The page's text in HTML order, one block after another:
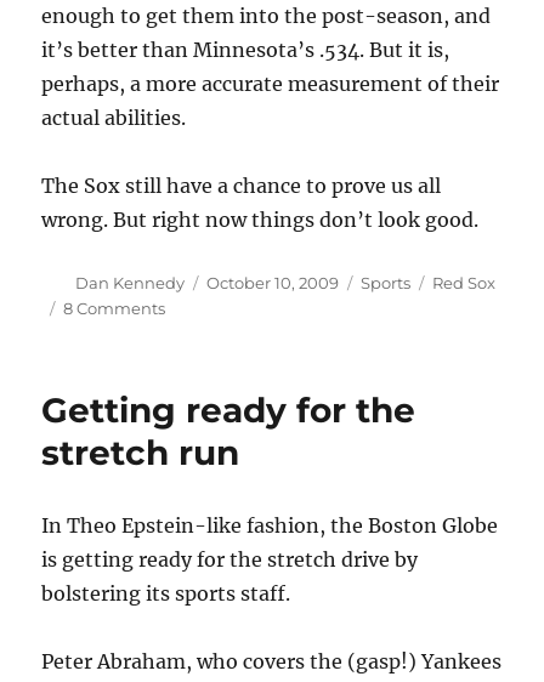
enough to get them into the post-season, and
it’s better than Minnesota’s .534. But it is,
perhaps, a more accurate measurement of their
actual abilities.
The Sox still have a chance to prove us all
wrong. But right now things don’t look good.
Author
Dan Kennedy
Posted
October 10, 2009 Categories
Sports Tags
Red Sox
8 Commentson
the
numbers
Getting ready for the
stretch run
In Theo Epstein-like fashion, the Boston Globe
is getting ready for the stretch drive by
bolstering its sports staff.
Peter Abraham, who covers the (gasp!) Yankees